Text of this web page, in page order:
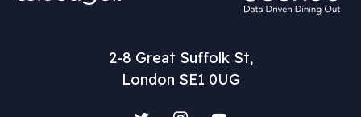
2-8 Great Suffolk St,
London SE1 0UG